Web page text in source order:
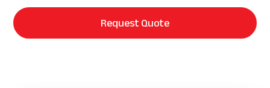
Request Quote